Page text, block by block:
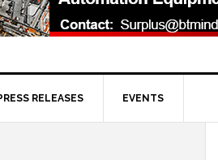
RELEASES EVENTS